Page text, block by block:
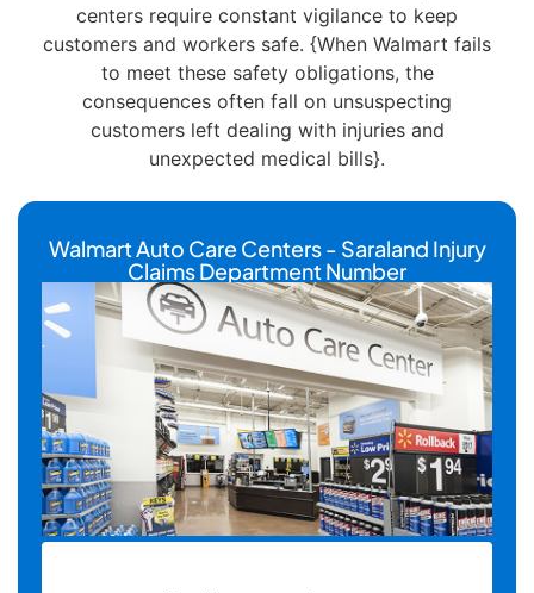
centers require constant vigilance to keep
customers and workers safe. {When Walmart fails
to meet these safety obligations, the
consequences often fall on unsuspecting
customers left dealing with injuries and
unexpected medical bills}.
Walmart Auto Care Centers - Saraland Injury
Claims Department Number